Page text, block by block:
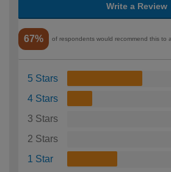
Write a Review
67% of respondents would recommend this to
5 Stars
4 Stars
3 Stars
2 Stars
1 Star